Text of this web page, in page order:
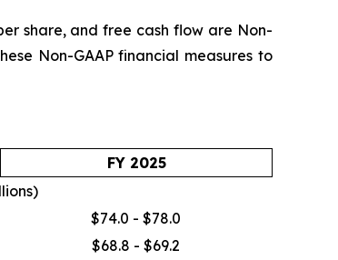
share, and free cash flow are Non-
Non-GAAP financial measures to
FY 2025
$74.0 - $78.0
$68.8 - $69.2